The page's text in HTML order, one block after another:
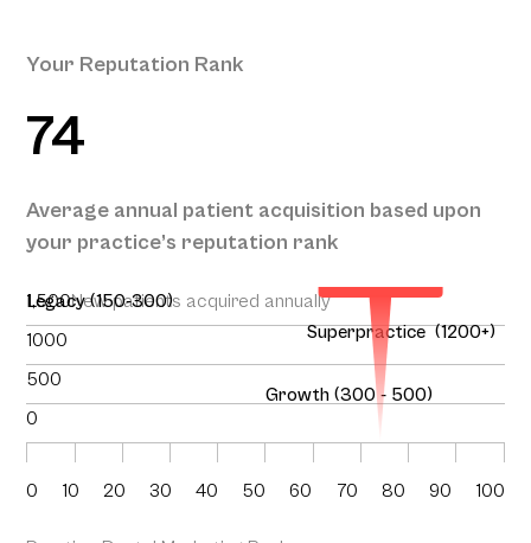
Your Reputation Rank
74
Average annual patient acquisition based upon
your practice’s reputation rank
1,500New patients acquired annually
1000
500
0
Legacy (150-300)
Growth (300 - 500)
Superpractice (1200+)
Patient
0 10 20 30 40 50 60 70 80 90 100